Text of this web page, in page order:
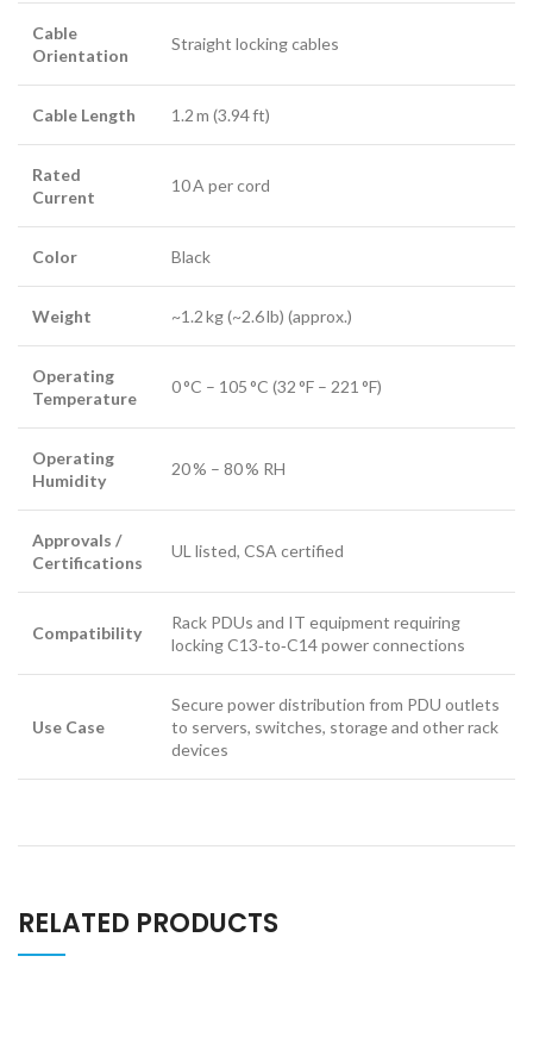
Cable
Orientation
Straight locking cables
Cable Length 1.2 m (3.94 ft)
Rated
Current
10 A per cord
Color Black
Weight ~1.2 kg (~2.6 lb) (approx.)
Operating
Temperature
0 °C – 105 °C (32 °F – 221 °F)
Operating
Humidity
20 % – 80 % RH
Approvals /
Certifications
UL listed, CSA certified
Compatibility
Rack PDUs and IT equipment requiring
locking C13‑to‑C14 power connections
Use Case
Secure power distribution from PDU outlets
to servers, switches, storage and other rack
devices
RELATED PRODUCTS